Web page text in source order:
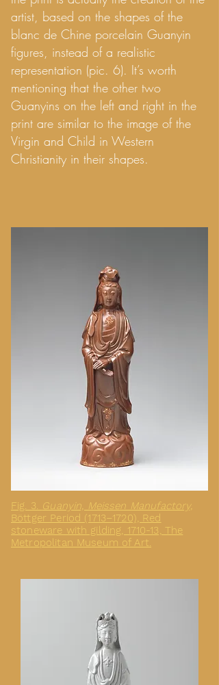
artist, based on the shapes of the
blanc de Chine porcelain Guanyin
figures, instead of a realistic
representation (pic. 6). It’s worth
mentioning that the other two
Guanyins on the left and right in the
print are similar to the image of the
Virgin and Child in Western
Christianity in their shapes.
Fig. 3. Guanyin, Meissen Manufactory,
Böttger Period (1713–1720), Red
stoneware with gilding, 1710-13, The
Metropolitan Museum of Art.